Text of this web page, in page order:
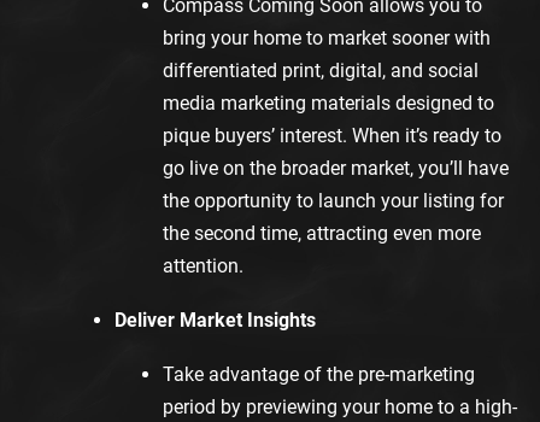
Compass Coming Soon allows you to
bring your home to market sooner with
differentiated print, digital, and social
media marketing materials designed to
pique buyers’ interest. When it’s ready to
go live on the broader market, you’ll have
the opportunity to launch your listing for
the second time, attracting even more
attention.
Deliver Market Insights
Take advantage of the pre-marketing
period by previewing your home to a high-